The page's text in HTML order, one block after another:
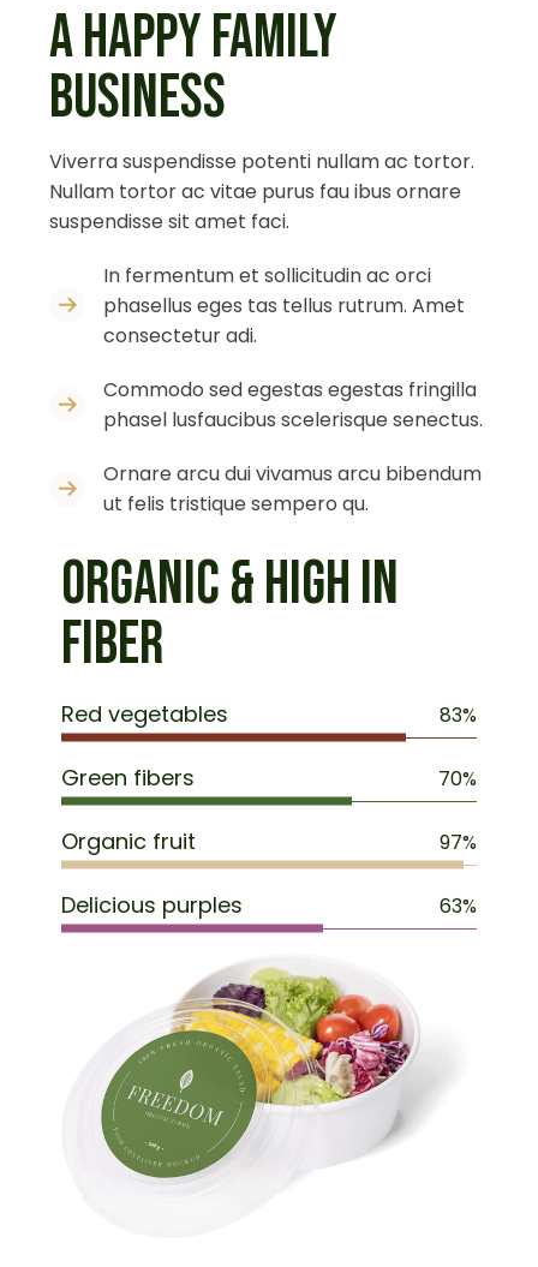
A HAPPY FAMILY
BUSINESS
Viverra suspendisse potenti nullam ac tortor.
Nullam tortor ac vitae purus fau ibus ornare
suspendisse sit amet faci.
In fermentum et sollicitudin ac orci
phasellus eges tas tellus rutrum. Amet
consectetur adi.
Commodo sed egestas egestas fringilla
phasel lusfaucibus scelerisque senectus.
Ornare arcu dui vivamus arcu bibendum
ut felis tristique sempero qu.
ORGANIC & HIGH IN
FIBER
83%
Red vegetables
70%
Green fibers
97%
Organic fruit
63%
Delicious purples